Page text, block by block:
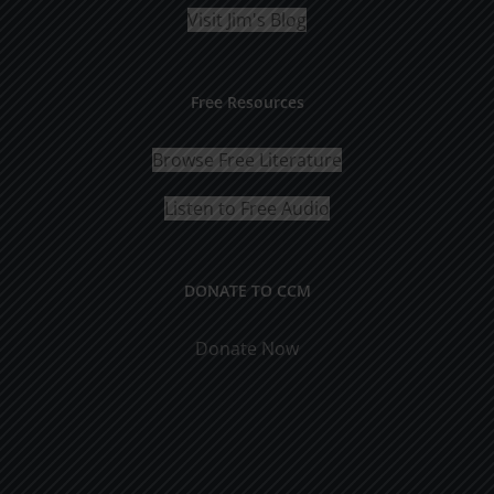
Visit Jim's Blog
Free Resources
Browse Free Literature
Listen to Free Audio
DONATE TO CCM
Donate Now